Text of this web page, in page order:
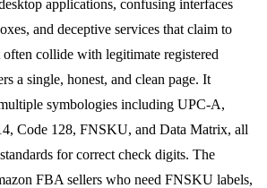
applications, confusing interfaces
and deceptive services that claim to
collide with legitimate registered
a single, honest, and clean page. It
symbologies including UPC-A,
Code 128, FNSKU, and Data Matrix, all
for correct check digits. The
FBA sellers who need FNSKU labels,